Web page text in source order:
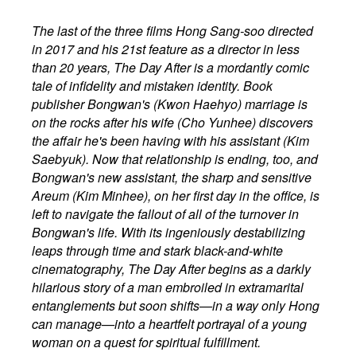
The last of the three films Hong Sang-soo directed
in 2017 and his 21st feature as a director in less
than 20 years, The Day After is a mordantly comic
tale of infidelity and mistaken identity. Book
publisher Bongwan's (Kwon Haehyo) marriage is
on the rocks after his wife (Cho Yunhee) discovers
the affair he's been having with his assistant (Kim
Saebyuk). Now that relationship is ending, too, and
Bongwan's new assistant, the sharp and sensitive
Areum (Kim Minhee), on her first day in the office, is
left to navigate the fallout of all of the turnover in
Bongwan's life. With its ingeniously destabilizing
leaps through time and stark black-and-white
cinematography, The Day After begins as a darkly
hilarious story of a man embroiled in extramarital
entanglements but soon shifts—in a way only Hong
can manage—into a heartfelt portrayal of a young
woman on a quest for spiritual fulfillment.